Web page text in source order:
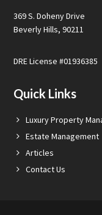
369 S. Doheny Drive
Beverly Hills, 90211
DRE License #01936385
Quick Links
Luxury Property
Estate Management
Articles
Contact Us